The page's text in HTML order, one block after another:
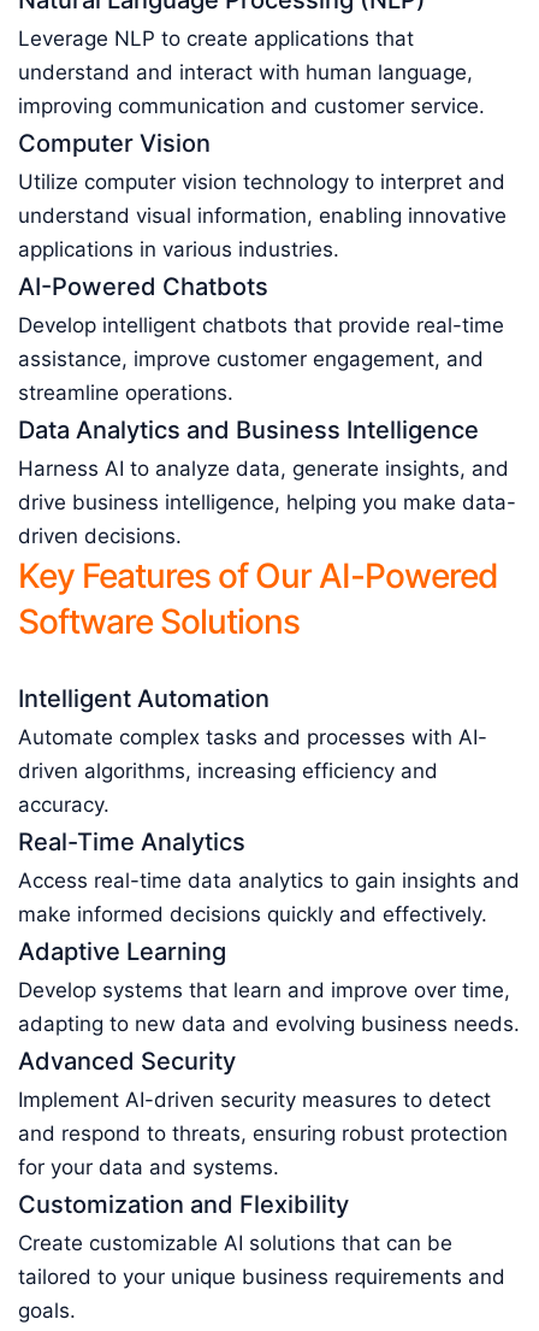
Leverage NLP to create applications that
understand and interact with human language,
improving communication and customer service.
Computer Vision
Utilize computer vision technology to interpret and
understand visual information, enabling innovative
applications in various industries.
AI-Powered Chatbots
Develop intelligent chatbots that provide real-time
assistance, improve customer engagement, and
streamline operations.
Data Analytics and Business Intelligence
Harness AI to analyze data, generate insights, and
drive business intelligence, helping you make data-
driven decisions.
Key Features of Our AI-Powered
Software Solutions
Intelligent Automation
Automate complex tasks and processes with AI-
driven algorithms, increasing efficiency and
accuracy.
Real-Time Analytics
Access real-time data analytics to gain insights and
make informed decisions quickly and effectively.
Adaptive Learning
Develop systems that learn and improve over time,
adapting to new data and evolving business needs.
Advanced Security
Implement AI-driven security measures to detect
and respond to threats, ensuring robust protection
for your data and systems.
Customization and Flexibility
Create customizable AI solutions that can be
tailored to your unique business requirements and
goals.